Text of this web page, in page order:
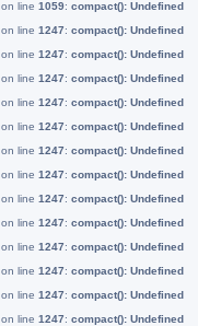
on line 1059: compact(): Undefined
on line 1247: compact(): Undefined
on line 1247: compact(): Undefined
on line 1247: compact(): Undefined
on line 1247: compact(): Undefined
on line 1247: compact(): Undefined
on line 1247: compact(): Undefined
on line 1247: compact(): Undefined
on line 1247: compact(): Undefined
on line 1247: compact(): Undefined
on line 1247: compact(): Undefined
on line 1247: compact(): Undefined
on line 1247: compact(): Undefined
on line 1247: compact(): Undefined